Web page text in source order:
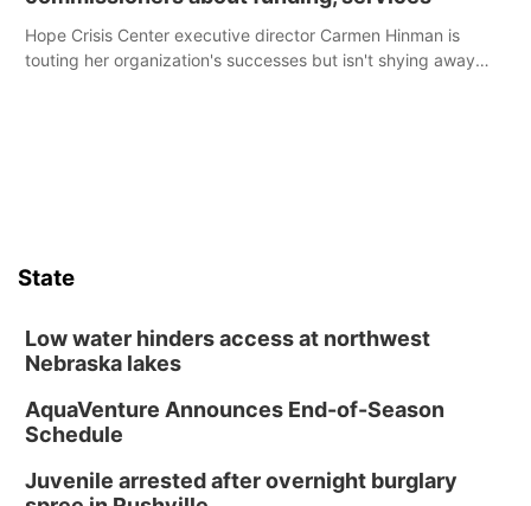
Hope Crisis Center executive director Carmen Hinman is
touting her organization's successes but isn't shying away
State
Low water hinders access at northwest
Nebraska lakes
AquaVenture Announces End-of-Season
Schedule
Juvenile arrested after overnight burglary